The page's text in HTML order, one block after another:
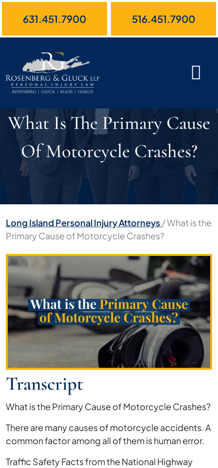
631.451.7900 516.451.7900
What Is The Primary Cause
Of Motorcycle Crashes?
Long Island Personal Injury Attorneys/What is the
Primary Cause of Motorcycle Crashes?
What
is
the
Primary
Cause
of
Motorcycle
Transcript
What is the Primary Cause of Motorcycle Crashes?
There are many causes of motorcycle accidents. A
common factor among all of them is human error.
Traffic Safety Facts from the National Highway